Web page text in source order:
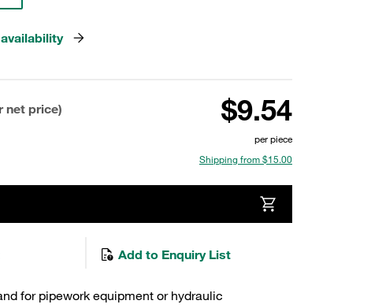
net price) $9.54
per piece
Shipping from $15.00
Add to Enquiry List
for pipework equipment or hydraulic